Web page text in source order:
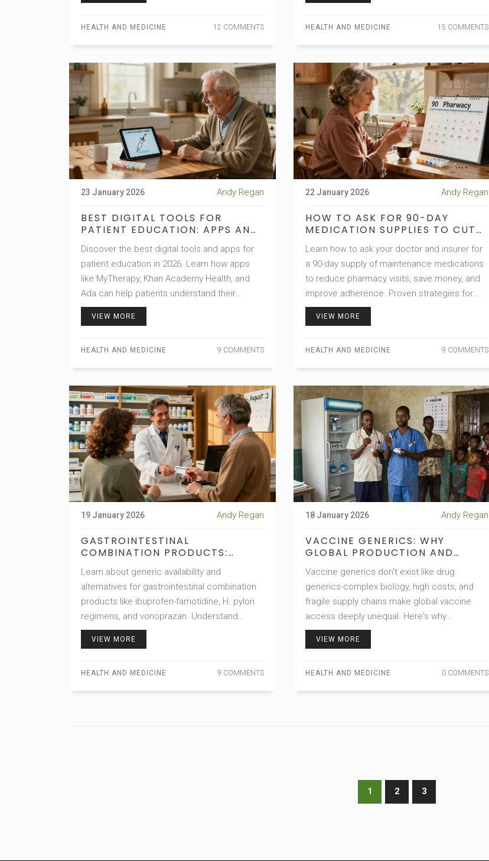
HEALTH AND MEDICINE 12 COMMENTS HEALTH AND MEDICINE 15 COMMENTS
23 January 2026 Andy Regan
BEST DIGITAL TOOLS FOR
PATIENT EDUCATION: APPS AND
Discover the best digital tools and apps for
patient education in 2026. Learn how apps
like MyTherapy, Khan Academy Health, and
Ada can help patients understand their
conditions, take meds correctly, and manage
VIEW MORE
HEALTH AND MEDICINE 9 COMMENTS
22 January 2026 Andy Regan
HOW TO ASK FOR 90-DAY
MEDICATION SUPPLIES TO CUT
Learn how to ask your doctor and insurer for
a 90-day supply of maintenance medications
to reduce pharmacy visits, save money, and
improve adherence. Proven strategies for
hypertension, diabetes, cholesterol, and
VIEW MORE
HEALTH AND MEDICINE 9 COMMENTS
19 January 2026 Andy Regan
GASTROINTESTINAL
COMBINATION PRODUCTS:
ALTERNATIVES
Learn about generic availability and
alternatives for gastrointestinal combination
products like ibuprofen-famotidine, H. pylori
regimens, and vonoprazan. Understand
insurance barriers, cost-saving options, and
VIEW MORE
HEALTH AND MEDICINE 9 COMMENTS
18 January 2026 Andy Regan
VACCINE GENERICS: WHY
GLOBAL PRODUCTION AND
Vaccine generics don't exist like drug
generics-complex biology, high costs, and
fragile supply chains make global vaccine
access deeply unequal. Here's why
production and equity remain broken.
VIEW MORE
HEALTH AND MEDICINE 0 COMMENTS
1 2 3